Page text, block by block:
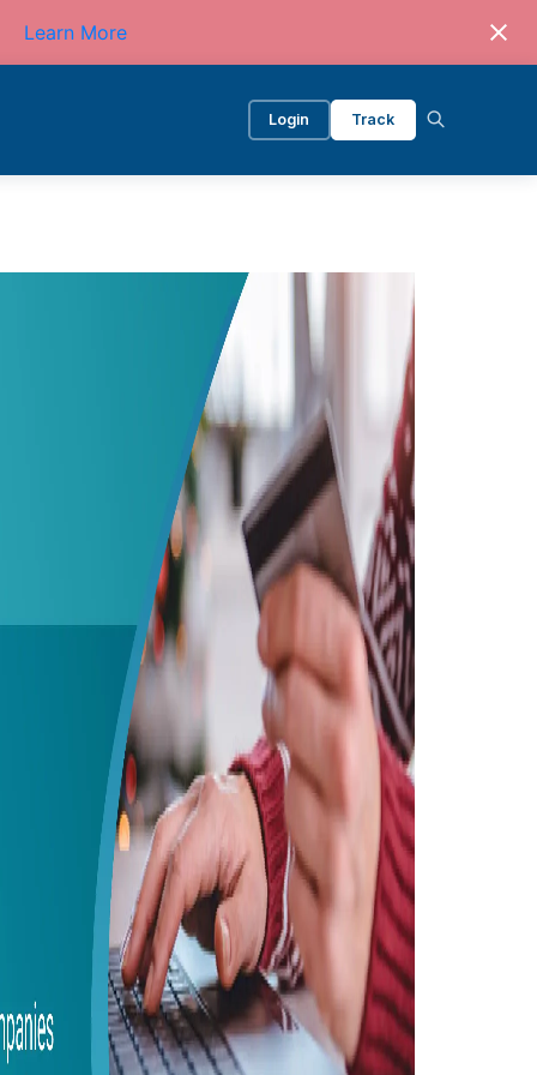
Learn More
Login Track